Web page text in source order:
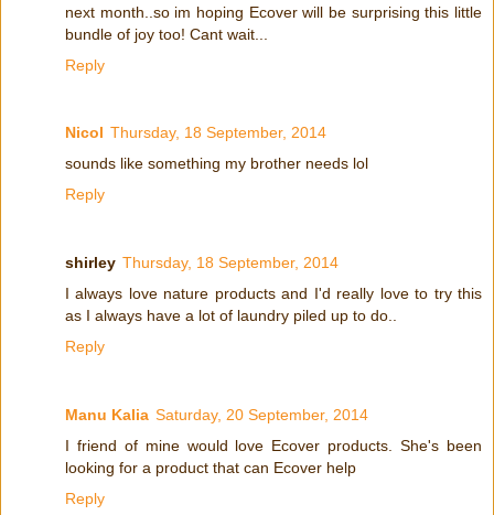
next month..so im hoping Ecover will be surprising this little
bundle of joy too! Cant wait...
Reply
Nicol Thursday, 18 September, 2014
sounds like something my brother needs lol
Reply
shirley Thursday, 18 September, 2014
I always love nature products and I'd really love to try this
as I always have a lot of laundry piled up to do..
Reply
Manu Kalia Saturday, 20 September, 2014
I friend of mine would love Ecover products. She's been
looking for a product that can Ecover help
Reply